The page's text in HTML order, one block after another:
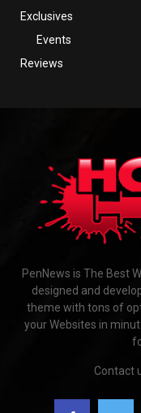
Exclusives
Events
Reviews
PenNews is The Best
designed and
theme with tons of
your Websites in
Contact